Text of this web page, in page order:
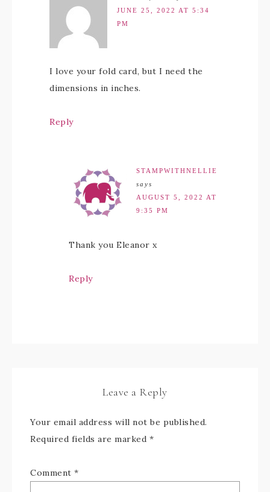
JUNE 25, 2022 AT 5:34
PM
I love your fold card, but I need the
dimensions in inches.
Reply
STAMPWITHNELLIE
says
AUGUST 5, 2022 AT
9:35 PM
Thank you Eleanor x
Reply
Leave a Reply
Your email address will not be published.
Required fields are marked *
Comment *